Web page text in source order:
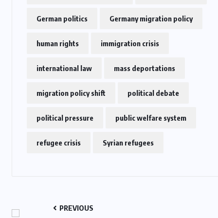
German politics Germany migration policy
human rights immigration crisis
international law mass deportations
migration policy shift political debate
political pressure public welfare system
refugee crisis Syrian refugees
PREVIOUS